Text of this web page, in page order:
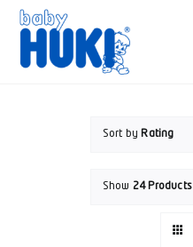
Skip
content
Sort by Rating
Show 24 Products